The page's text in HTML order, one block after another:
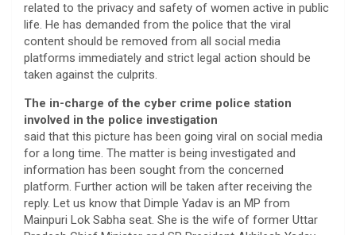
related to the privacy and safety of women active in public
life. He has demanded from the police that the viral
content should be removed from all social media
platforms immediately and strict legal action should be
taken against the culprits.
The in-charge of the cyber crime police station
involved in the police investigation
said that this picture has been going viral on social media
for a long time. The matter is being investigated and
information has been sought from the concerned
platform. Further action will be taken after receiving the
reply. Let us know that Dimple Yadav is an MP from
Mainpuri Lok Sabha seat. She is the wife of former Uttar